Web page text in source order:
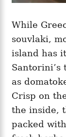
While
souvlaki,
island has
as
Crisp on
the inside,
packed